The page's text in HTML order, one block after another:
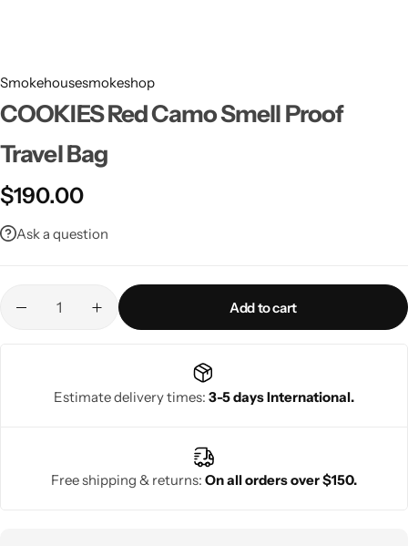
Smokehousesmokeshop
COOKIES Red Camo Smell Proof
Travel Bag
$190.00
Ask a question
Add to cart
Estimate delivery times: 3-5 days International.
Free shipping & returns: On all orders over $150.